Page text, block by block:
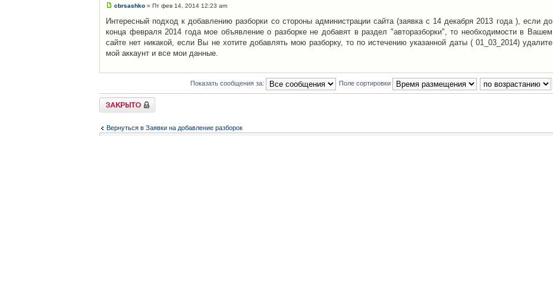
cbrsashko » Пт фев 14, 2014 12:23 am
Интересный подход к добавлению разборки со стороны администрации сайта (заявка с 14 декабря 2013 года ), если до
конца февраля 2014 года мое объявление о разборке не добавят в раздел "авторазборки", то необходимости в Вашем
сайте нет никакой, если Вы не хотите добавлять мою разборку, то по истечению указанной даты ( 01_03_2014) удалите
мой аккаунт и все мои данные.
Показать сообщения за: Поле сортировки
Закрыто
Вернуться в Заявки на добавление разборок